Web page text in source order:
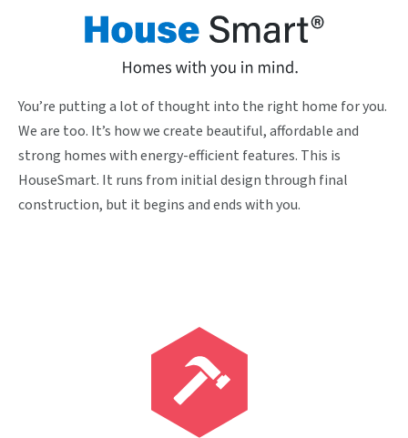
You’re putting a lot of thought into the right home for you.
We are too. It’s how we create beautiful, affordable and
strong homes with energy-efficient features. This is
HouseSmart. It runs from initial design through final
construction, but it begins and ends with you.